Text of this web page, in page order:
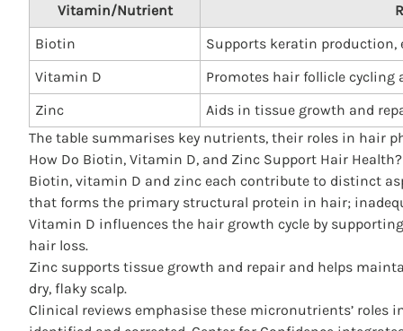
Vitamin/Nutrient
Biotin
Supports keratin
Vitamin D
Promotes hair follicle cycling
Zinc
Aids in tissue growth and
The table summarises key nutrients, their roles in hair
How Do Biotin, Vitamin D, and Zinc Support Hair Health?
Biotin, vitamin D and zinc each contribute to distinct
that forms the primary structural protein in hair;
Vitamin D influences the hair growth cycle by
hair loss.
Zinc supports tissue growth and repair and helps
dry, flaky scalp.
Clinical reviews emphasise these micronutrients’ roles